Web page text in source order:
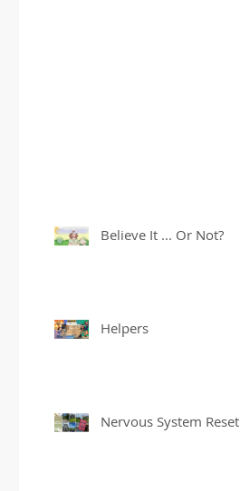
Believe It ... Or Not?
Helpers
Nervous System Reset